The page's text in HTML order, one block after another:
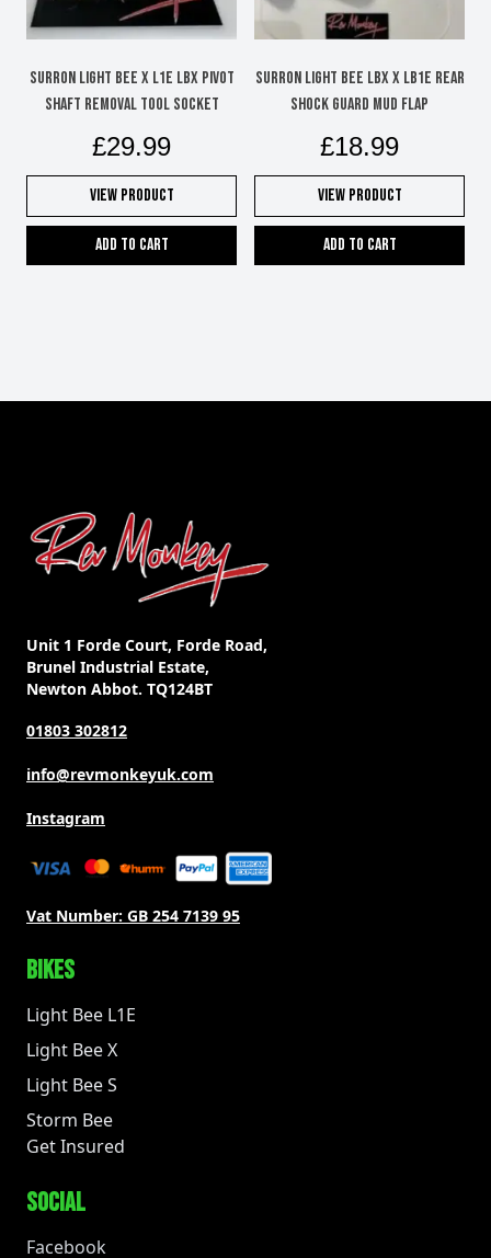
Surron Light Bee x L1e LBX pivot
shaft removal tool socket
£29.99
View Product
Add to cart
Surron Light Bee LBX X LB1e Rear
shock guard mud flap
£18.99
View Product
Add to cart
Unit 1 Forde Court, Forde Road,
Brunel Industrial Estate,
Newton Abbot. TQ124BT
01803 302812
info@revmonkeyuk.com
Instagram
Vat Number: GB 254 7139 95
BIKES
Light Bee L1E
Light Bee X
Light Bee S
Storm Bee
Get Insured
SOCIAL
Facebook